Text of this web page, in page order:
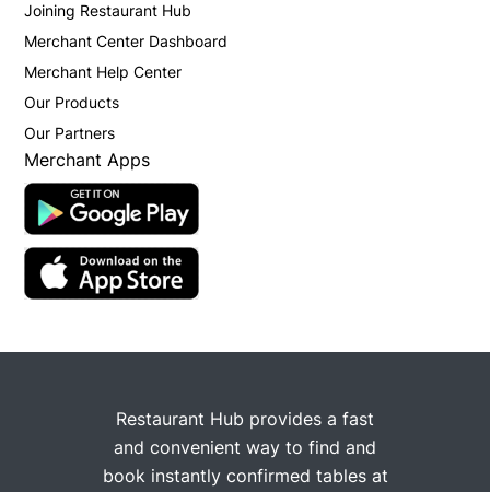
Joining Restaurant Hub
Merchant Center Dashboard
Merchant Help Center
Our Products
Our Partners
Merchant Apps
Restaurant Hub provides a fast
and convenient way to find and
book instantly confirmed tables at